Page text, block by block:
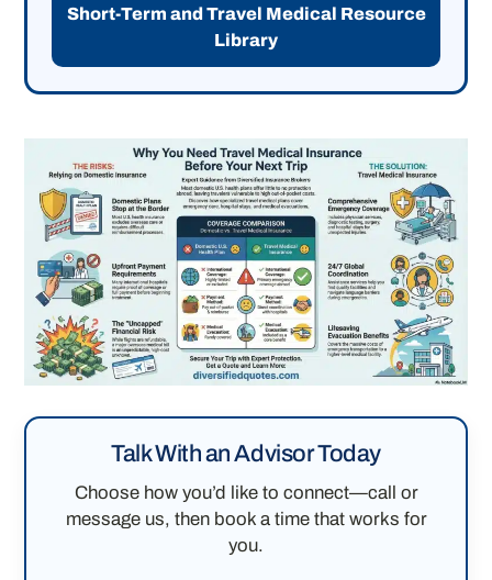
Short-Term and Travel Medical Resource
Library
Talk With an Advisor Today
Choose how you’d like to connect—call or
message us, then book a time that works for
you.